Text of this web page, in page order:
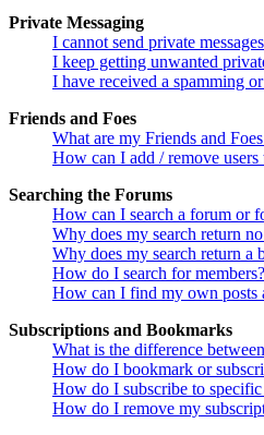
Private Messaging
I cannot send private
I keep getting unwanted
I have received a spamming
Friends and Foes
What are my Friends and
How can I add / remove
Searching the Forums
How can I search a forum or
Why does my search return
Why does my search return a
How do I search for members?
How can I find my own posts
Subscriptions and Bookmarks
What is the difference
How do I bookmark or
How do I subscribe to
How do I remove my